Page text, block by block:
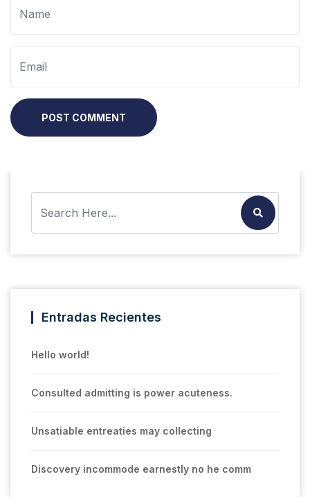
POST COMMENT
Entradas Recientes
Hello world!
Consulted admitting is power acuteness.
Unsatiable entreaties may collecting
Discovery incommode earnestly no he comm